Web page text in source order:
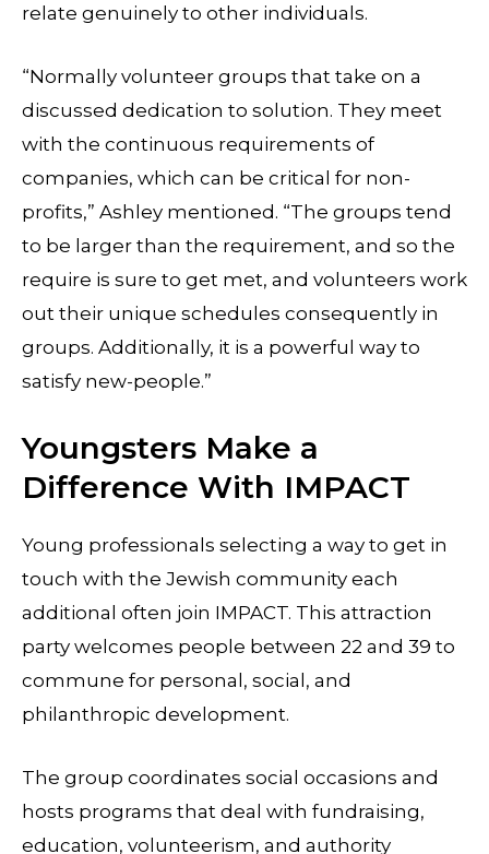
relate genuinely to other individuals.
“Normally volunteer groups that take on a
discussed dedication to solution. They meet
with the continuous requirements of
companies, which can be critical for non-
profits,” Ashley mentioned. “The groups tend
to be larger than the requirement, and so the
require is sure to get met, and volunteers work
out their unique schedules consequently in
groups. Additionally, it is a powerful way to
satisfy new-people.”
Youngsters Make a
Difference With IMPACT
Young professionals selecting a way to get in
touch with the Jewish community each
additional often join IMPACT. This attraction
party welcomes people between 22 and 39 to
commune for personal, social, and
philanthropic development.
The group coordinates social occasions and
hosts programs that deal with fundraising,
education, volunteerism, and authority